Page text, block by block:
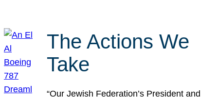
The Actions We
Take
“Our Jewish Federation’s President and